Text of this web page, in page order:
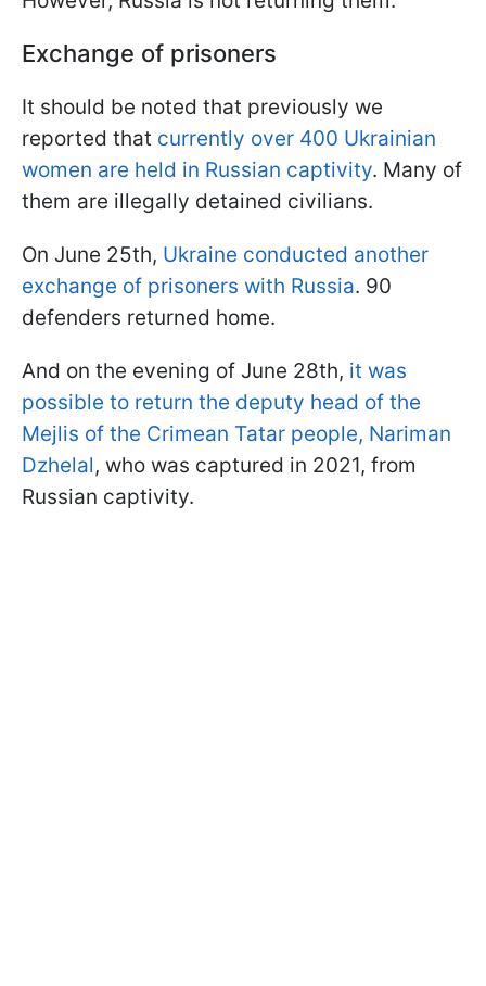
Exchange of prisoners
It should be noted that previously we
reported that currently over 400 Ukrainian
women are held in Russian captivity. Many of
them are illegally detained civilians.
On June 25th, Ukraine conducted another
exchange of prisoners with Russia. 90
defenders returned home.
And on the evening of June 28th, it was
possible to return the deputy head of the
Mejlis of the Crimean Tatar people, Nariman
Dzhelal, who was captured in 2021, from
Russian captivity.